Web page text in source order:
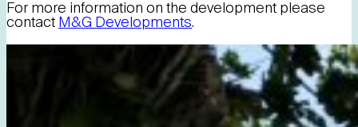
For more information on the development please
contact M&G Developments.